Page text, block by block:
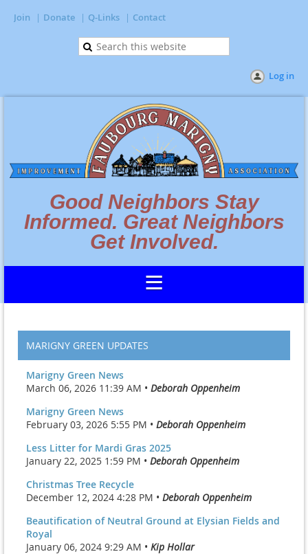
Join Donate Q-Links Contact
Log in
Good Neighbors Stay
Informed. Great Neighbors
Get Involved.
MARIGNY GREEN UPDATES
Marigny Green News
March 06, 2026 11:39 AM • Deborah Oppenheim
Marigny Green News
February 03, 2026 5:55 PM • Deborah Oppenheim
Less Litter for Mardi Gras 2025
January 22, 2025 1:59 PM • Deborah Oppenheim
Christmas Tree Recycle
December 12, 2024 4:28 PM • Deborah Oppenheim
Beautification of Neutral Ground at Elysian Fields and
Royal
January 06, 2024 9:29 AM • Kip Hollar